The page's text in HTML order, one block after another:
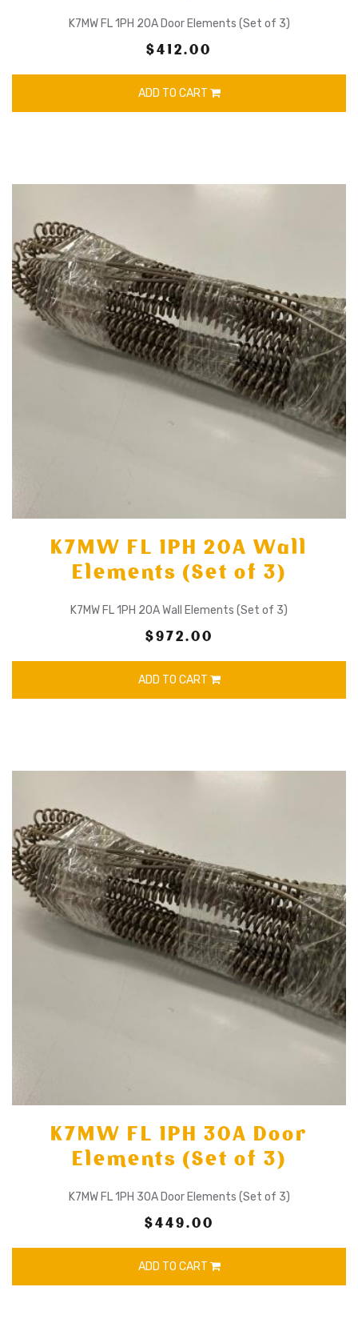
K7MW FL 1PH 20A Door Elements (Set of 3)
$412.00
ADD TO CART
K7MW FL 1PH 20A Wall
Elements (Set of 3)
K7MW FL 1PH 20A Wall Elements (Set of 3)
$972.00
ADD TO CART
K7MW FL 1PH 30A Door
Elements (Set of 3)
K7MW FL 1PH 30A Door Elements (Set of 3)
$449.00
ADD TO CART